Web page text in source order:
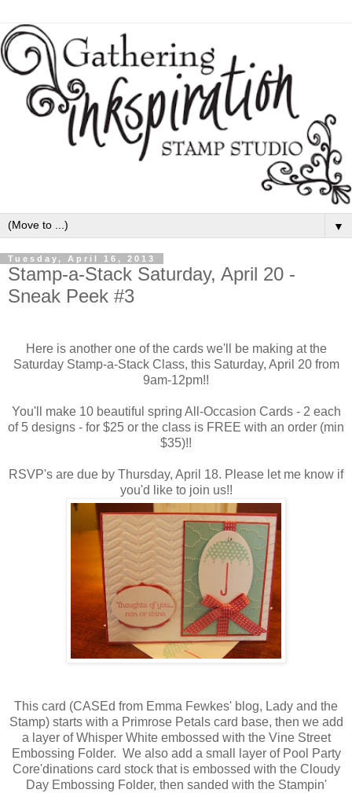
▼
Tuesday, April 16, 2013
Stamp-a-Stack Saturday, April 20 -
Sneak Peek #3
Here is another one of the cards we'll be making at the
Saturday Stamp-a-Stack Class, this Saturday, April 20 from
9am-12pm!!
You'll make 10 beautiful spring All-Occasion Cards - 2 each
of 5 designs - for $25 or the class is FREE with an order (min
$35)!!
RSVP's are due by Thursday, April 18. Please let me know if
you'd like to join us!!
This card (CASEd from Emma Fewkes' blog, Lady and the
Stamp) starts with a Primrose Petals card base, then we add
a layer of Whisper White embossed with the Vine Street
Embossing Folder. We also add a small layer of Pool Party
Core'dinations card stock that is embossed with the Cloudy
Day Embossing Folder, then sanded with the Stampin'